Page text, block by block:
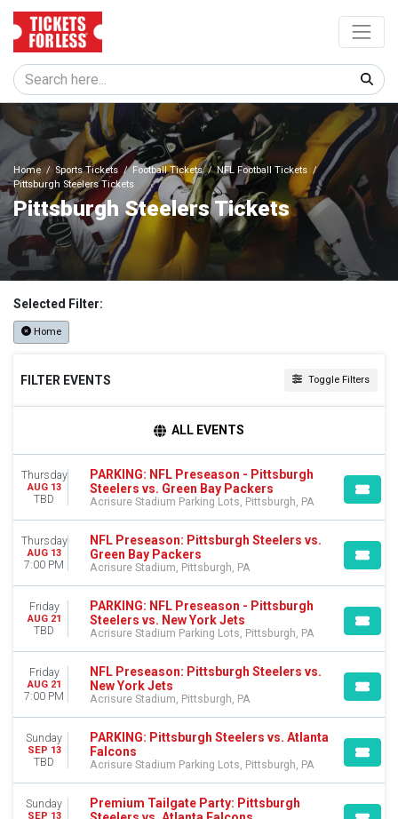
Home Sports Tickets Football Tickets
NFL Football Tickets
Pittsburgh Steelers Tickets
Pittsburgh Steelers Tickets
Selected Filter:
Home
FILTER EVENTS Toggle Filters
Night
DAY OF WEEK
Friday
Saturday
TEAMS
Atlanta Falcons
NFL Preseason
Pittsburgh Steelers
Premium Tailgate Party
Premium Tailgates Game Day Party
VENUES
Acrisure Stadium
Acrisure Stadium Parking Lots
Premium Tailgate Tent - Pitt
ALL EVENTS
Thursday
AUG 13
TBD
PARKING: NFL Preseason - Pittsburgh
Steelers vs. Green Bay Packers
Acrisure Stadium Parking Lots, Pittsburgh, PA
Thursday
AUG 13
7:00 PM
NFL Preseason: Pittsburgh Steelers vs.
Green Bay Packers
Acrisure Stadium, Pittsburgh, PA
Friday
AUG 21
TBD
PARKING: NFL Preseason - Pittsburgh
Steelers vs. New York Jets
Acrisure Stadium Parking Lots, Pittsburgh, PA
Friday
AUG 21
7:00 PM
NFL Preseason: Pittsburgh Steelers vs.
New York Jets
Acrisure Stadium, Pittsburgh, PA
Sunday
SEP 13
TBD
PARKING: Pittsburgh Steelers vs. Atlanta
Falcons
Acrisure Stadium Parking Lots, Pittsburgh, PA
Sunday
SEP 13
Premium Tailgate Party: Pittsburgh